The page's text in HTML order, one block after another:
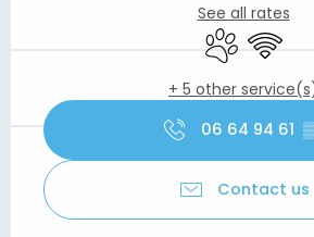
See all rates
Animals
Wifi
+ 5 other
06 64 94 61
Contact us